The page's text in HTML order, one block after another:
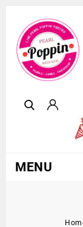
MENU